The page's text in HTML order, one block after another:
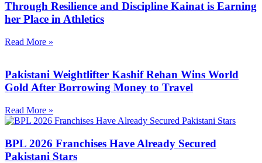
Through Resilience and Discipline Kainat is Earning
her Place in Athletics
Read More »
Pakistani Weightlifter Kashif Rehan Wins World
Gold After Borrowing Money to Travel
Read More »
BPL 2026 Franchises Have Already Secured
Pakistani Stars